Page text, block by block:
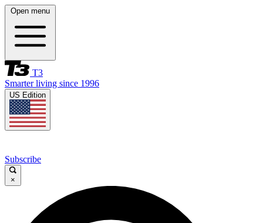
Open menu
T3
Smarter living since 1996
US Edition
Subscribe
×